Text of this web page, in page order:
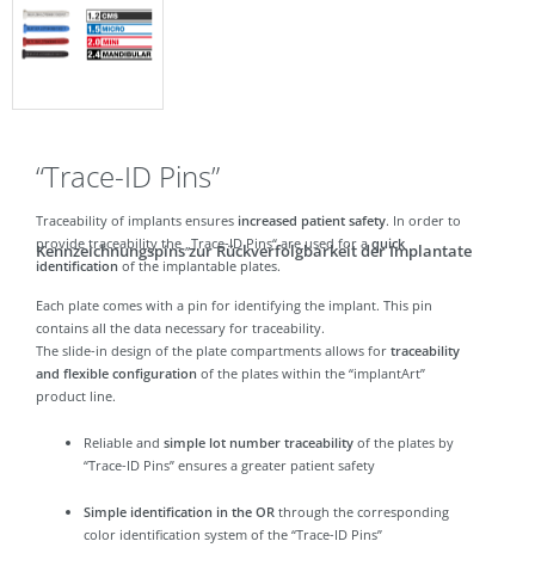
“Trace-ID Pins”
Kennzeichnungspins zur Rückverfolgbarkeit der Implantate
Traceability of implants ensures increased patient safety. In order to
provide traceability the „Trace-ID Pins“ are used for aquick
identification of the implantable plates.
Each plate comes with a pin for identifying the implant. This pin
contains all the data necessary for traceability.
The slide-in design of the plate compartments allows for traceability
and flexible configuration of the plates within the “implantArt”
product line.
Reliable and simple lot number traceability of the plates by
“Trace-ID Pins” ensures a greater patient safety
Simple identification in the OR through the corresponding
color identification system of the “Trace-ID Pins”